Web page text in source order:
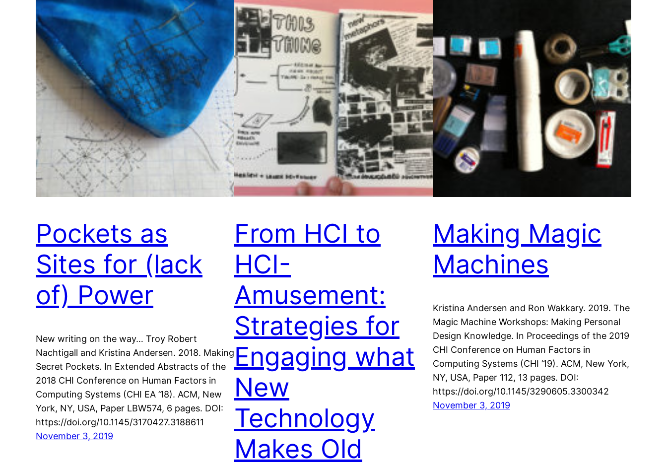
Pockets as
Sites for (lack
of) Power
New writing on the way… Troy Robert
Nachtigall and Kristina Andersen. 2018. Making
Secret Pockets. In Extended Abstracts of the
2018 CHI Conference on Human Factors in
Computing Systems (CHI EA ’18). ACM, New
York, NY, USA, Paper LBW574, 6 pages. DOI:
https://doi.org/10.1145/3170427.3188611
November 3, 2019
From HCI to
HCI-
Amusement:
Strategies for
Engaging what
New
Technology
Makes Old
Making Magic
Machines
Kristina Andersen and Ron Wakkary. 2019. The
Magic Machine Workshops: Making Personal
Design Knowledge. In Proceedings of the 2019
CHI Conference on Human Factors in
Computing Systems (CHI ’19). ACM, New York,
NY, USA, Paper 112, 13 pages. DOI:
https://doi.org/10.1145/3290605.3300342
November 3, 2019